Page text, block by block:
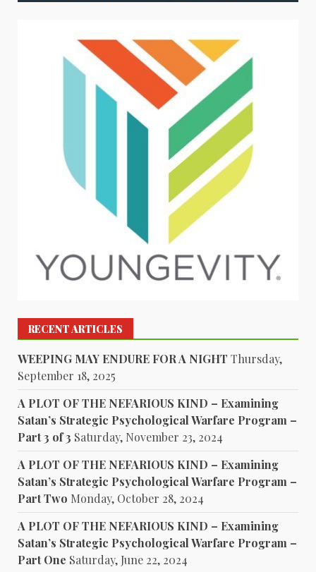
RECENT ARTICLES
WEEPING MAY ENDURE FOR A NIGHT Thursday,
September 18, 2025
A PLOT OF THE NEFARIOUS KIND – Examining
Satan’s Strategic Psychological Warfare Program –
Part 3 of 3 Saturday, November 23, 2024
A PLOT OF THE NEFARIOUS KIND – Examining
Satan’s Strategic Psychological Warfare Program –
Part Two Monday, October 28, 2024
A PLOT OF THE NEFARIOUS KIND – Examining
Satan’s Strategic Psychological Warfare Program –
Part One Saturday, June 22, 2024